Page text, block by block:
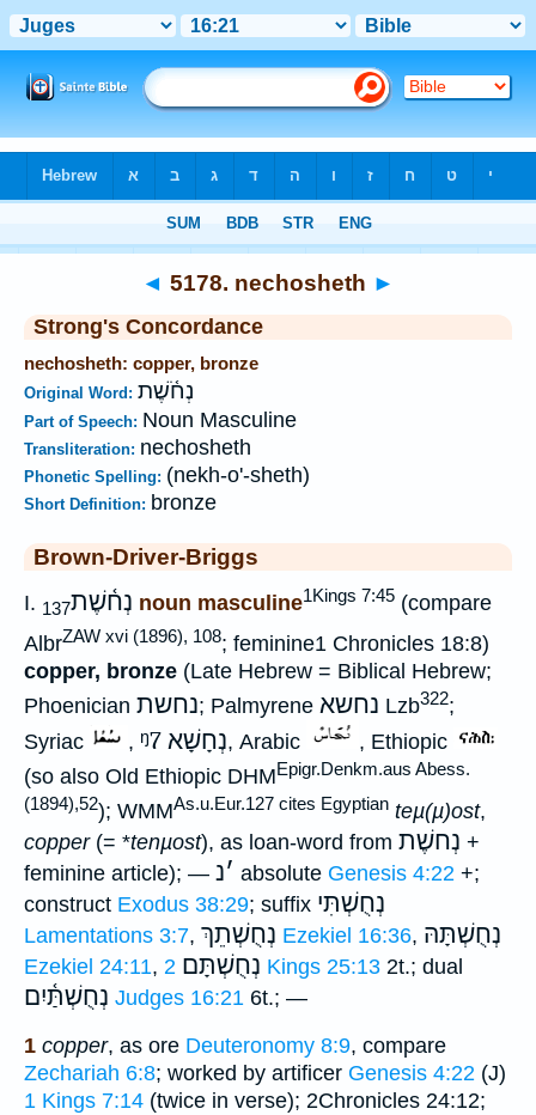
◄ 5178. nechosheth ►
Strong's Concordance
nechosheth: copper, bronze
Original Word: נְחֹ֫שֶׁת
Part of Speech: Noun Masculine
Transliteration: nechosheth
Phonetic Spelling: (nekh-o'-sheth)
Short Definition: bronze
Brown-Driver-Briggs
I. נְח֫שֶׁת137 noun masculine1Kings 7:45 (compare
AlbrZAW xvi (1896), 108; feminine1 Chronicles 18:8)
copper, bronze (Late Hebrew = Biblical Hebrew;
Phoenician נחשת; Palmyrene נחשא Lzb322;
Syriac
, ᵑ7 נְחָשָׁא, Arabic
, Ethiopic
(so also Old Ethiopic DHMEpigr.Denkm.aus Abess.
(1894),52); WMMAs.u.Eur.127 cites Egyptian teµ(µ)ost,
copper(= *tenµost), as loan-word from נְחשֶׁת +
feminine article); —
׳נ absolute Genesis 4:22 +;
construct Exodus 38:29; suffix נְחֻשְׁתִּי
Lamentations 3:7, נְחֻשְׁתֵךְ Ezekiel 16:36, נְחֻשְׁתָּהּ
Ezekiel 24:11, נְחֻשְׁתָּם 2 Kings 25:13 2t.; dual
נְחֻשְׁתַּ֫יִם Judges 16:21 6t.; —
1 copper, as ore Deuteronomy 8:9, compare
Zechariah 6:8; worked by artificer Genesis 4:22 (J)
1 Kings 7:14 (twice in verse); 2Chronicles 24:12;